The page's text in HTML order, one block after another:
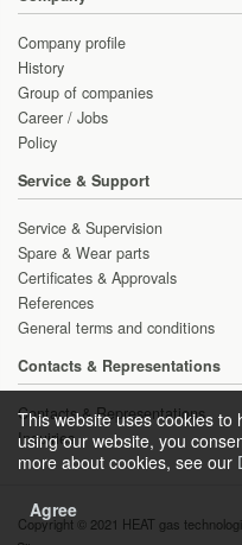
Company profile
History
Group of companies
Career / Jobs
Policy
Service & Support
Service & Supervision
Spare & Wear parts
Certificates & Approvals
References
General terms and conditions
Contacts & Representations
Contacts & Representations
Inquiries
Copyright © 2021 HEAT gas
This website uses cookies to
using our website, you
more about cookies, see our
Agree